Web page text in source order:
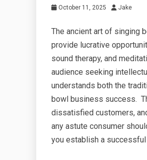
October 11, 2025 Jake
The ancient art of singing
provide lucrative
sound therapy, and
audience seeking
understands both the
bowl business success.
dissatisfied customers,
any astute consumer
you establish a